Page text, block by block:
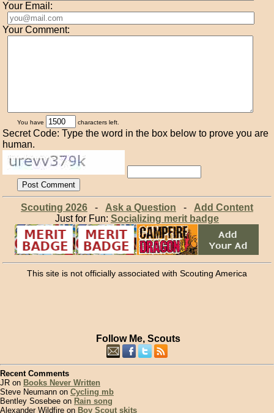
Your Email:
Your Comment:
You have characters left.
Secret Code: Type the word in the box below to prove you are
human.
Scouting 2026- Ask a Question - Add Content
Just for Fun: Socializing merit badge
This site is not officially associated with Scouting America
Follow Me, Scouts
Recent Comments
JR on Books Never Written
Steve Neumann on Cycling mb
Bentley Sosebee on Rain song
Alexander Wildfire on Boy Scout skits